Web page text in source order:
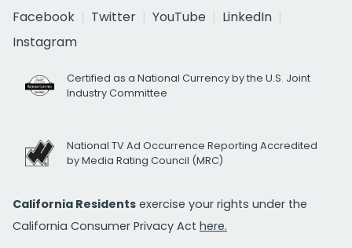
Facebook
Twitter YouTube
LinkedIn
Instagram
Certified as a National Currency by the U.S. Joint
Industry Committee
National TV Ad Occurrence Reporting Accredited
by Media Rating Council (MRC)
California Residents exercise your rights under the
California Consumer Privacy Act here.